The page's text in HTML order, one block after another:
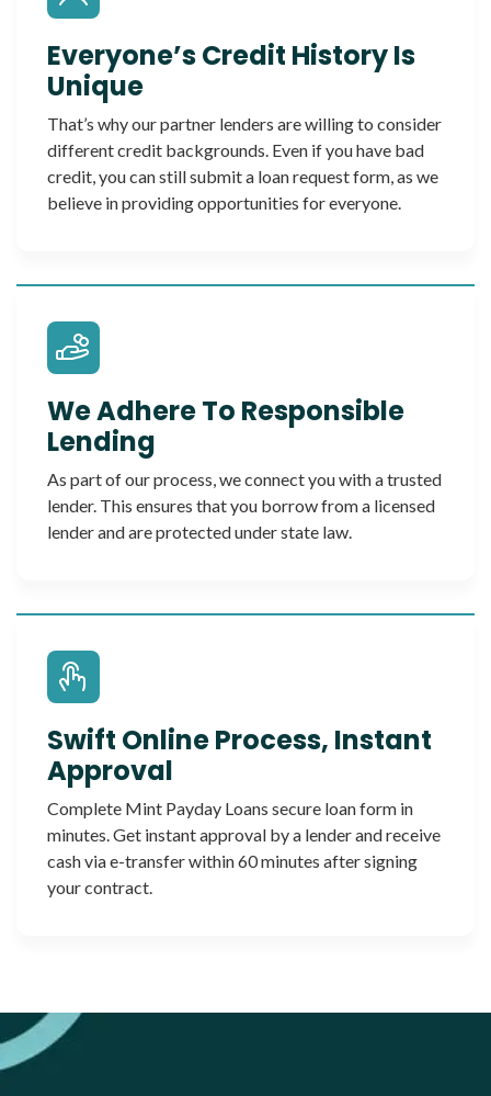
Everyone’s Credit History Is
Unique
That’s why our partner lenders are willing to consider
different credit backgrounds. Even if you have bad
credit, you can still submit a loan request form, as we
believe in providing opportunities for everyone.
We Adhere To Responsible
Lending
As part of our process, we connect you with a trusted
lender. This ensures that you borrow from a licensed
lender and are protected under state law.
Swift Online Process, Instant
Approval
Complete Mint Payday Loans secure loan form in
minutes. Get instant approval by a lender and receive
cash via e-transfer within 60 minutes after signing
your contract.